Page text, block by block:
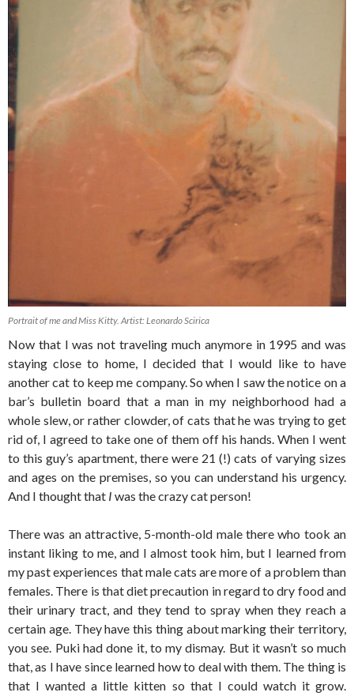
Portrait of me and Miss Kitty. Artist: Leonardo Scirica
Now that I was not traveling much anymore in 1995 and was
staying close to home, I decided that I would like to have
another cat to keep me company. So when I saw the notice on a
bar’s bulletin board that a man in my neighborhood had a
whole slew, or rather clowder, of cats that he was trying to get
rid of, I agreed to take one of them off his hands. When I went
to this guy’s apartment, there were 21 (!) cats of varying sizes
and ages on the premises, so you can understand his urgency.
And I thought that I was the crazy cat person!
There was an attractive, 5-month-old male there who took an
instant liking to me, and I almost took him, but I learned from
my past experiences that male cats are more of a problem than
females. There is that diet precaution in regard to dry food and
their urinary tract, and they tend to spray when they reach a
certain age. They have this thing about marking their territory,
you see. Puki had done it, to my dismay. But it wasn’t so much
that, as I have since learned how to deal with them. The thing is
that I wanted a little kitten so that I could watch it grow.